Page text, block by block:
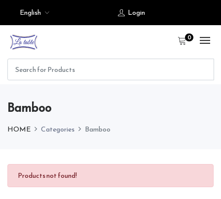
English Login
0
Bamboo
HOME Categories Bamboo
Products not found!